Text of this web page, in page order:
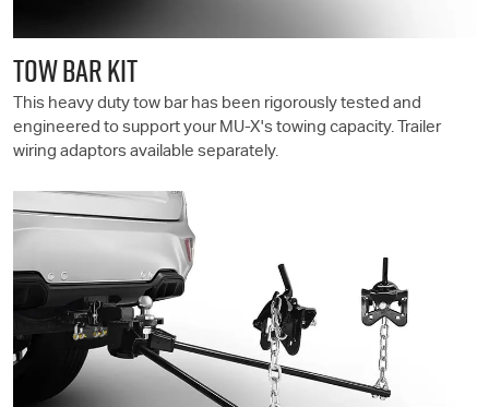
TOW BAR KIT
This heavy duty tow bar has been rigorously tested and
engineered to support your MU-X's towing capacity. Trailer
wiring adaptors available separately.